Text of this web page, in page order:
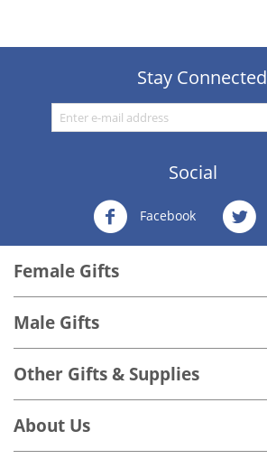
Stay Connected
Social
Facebook
Female Gifts
Male Gifts
Other Gifts & Supplies
About Us